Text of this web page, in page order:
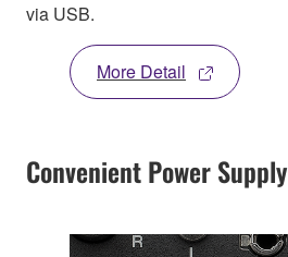
via USB.
More Detail
Convenient Power Supply